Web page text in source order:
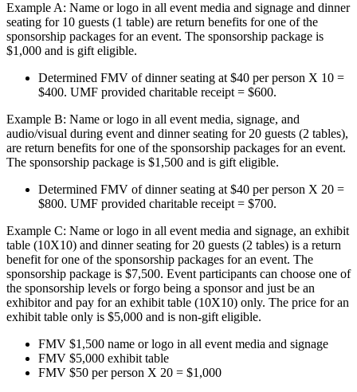
Example A: Name or logo in all event media and signage and dinner
seating for 10 guests (1 table) are return benefits for one of the
sponsorship packages for an event. The sponsorship package is
$1,000 and is gift eligible.
Determined FMV of dinner seating at $40 per person X 10 =
$400. UMF provided charitable receipt = $600.
Example B: Name or logo in all event media, signage, and
audio/visual during event and dinner seating for 20 guests (2 tables),
are return benefits for one of the sponsorship packages for an event.
The sponsorship package is $1,500 and is gift eligible.
Determined FMV of dinner seating at $40 per person X 20 =
$800. UMF provided charitable receipt = $700.
Example C: Name or logo in all event media and signage, an exhibit
table (10X10) and dinner seating for 20 guests (2 tables) is a return
benefit for one of the sponsorship packages for an event. The
sponsorship package is $7,500. Event participants can choose one of
the sponsorship levels or forgo being a sponsor and just be an
exhibitor and pay for an exhibit table (10X10) only. The price for an
exhibit table only is $5,000 and is non-gift eligible.
FMV $1,500 name or logo in all event media and signage
FMV $5,000 exhibit table
FMV $50 per person X 20 = $1,000